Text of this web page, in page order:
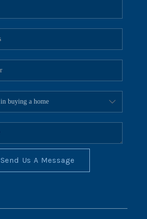
CONNECT
BLOG
Send Us A Message